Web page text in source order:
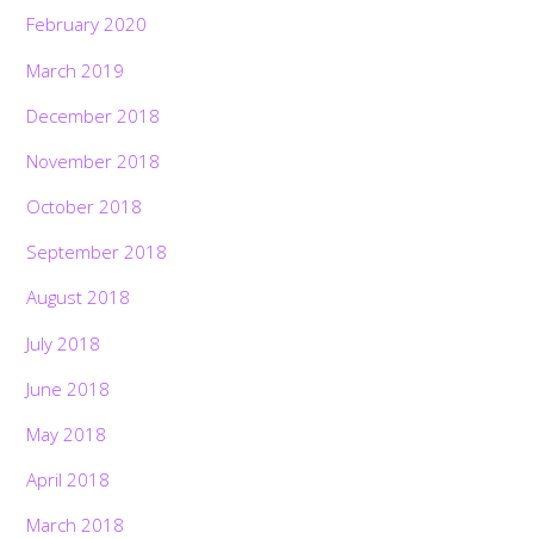
February 2020
March 2019
December 2018
November 2018
October 2018
September 2018
August 2018
July 2018
June 2018
May 2018
April 2018
March 2018